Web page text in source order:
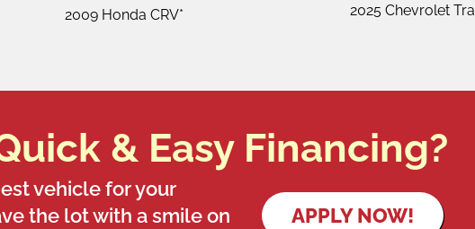
2009 Honda CRV* 2025 Chevrolet
& Easy Financing?
vehicle for your
the lot with a smile on
APPLY NOW!